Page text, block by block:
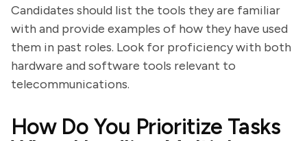
Candidates should list the tools they are familiar
with and provide examples of how they have used
them in past roles. Look for proficiency with both
hardware and software tools relevant to
telecommunications.
How Do You Prioritize Tasks